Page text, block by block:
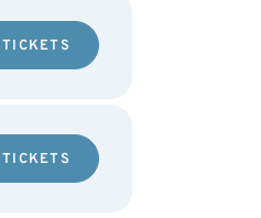
TICKETS
TICKETS